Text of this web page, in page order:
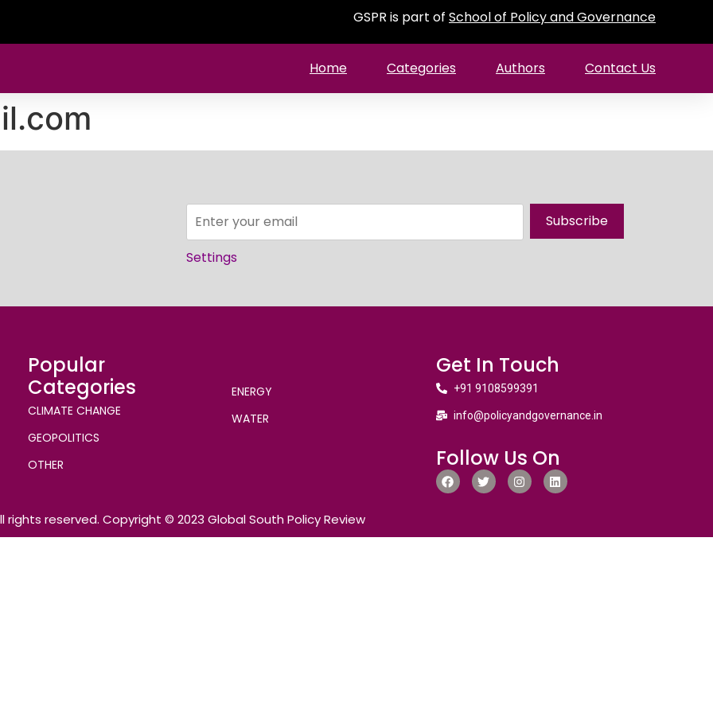
GSPR is part of School of Policy and Governance
Home Categories Authors Contact Us
Subscribe
Settings
Popular
Categories
CLIMATE CHANGE
GEOPOLITICS
OTHER
ENERGY
WATER
Get In Touch
+91 9108599391
info@policyandgovernance.in
Follow Us On
rights reserved. Copyright © 2023 Global South Policy Review